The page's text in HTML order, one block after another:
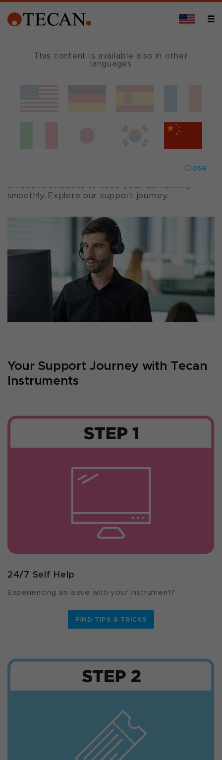
This content is available also in other
languages
Close
We recognize the critical role Tecan instruments
play in your research and operations, and we are
committed to delivering exceptional support to
effective solutions to keep your lab running
smoothly. Explore our support journey.
Your Support Journey with Tecan
Instruments
24/7 Self Help
Experiencing an issue with your instrument?
FIND TIPS & TRICKS